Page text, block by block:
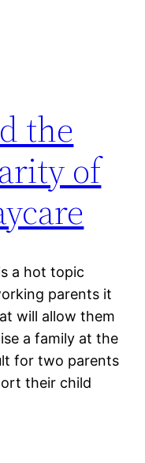
the
of
a hot topic
parents it
will allow them
a family at the
for two parents
their child